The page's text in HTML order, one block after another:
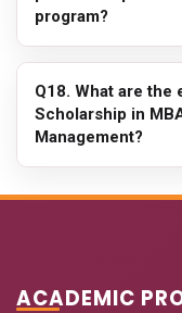
program?
Q18. What are
Scholarship in
Management?
ACADEMIC